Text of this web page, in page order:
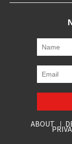
ABOUT